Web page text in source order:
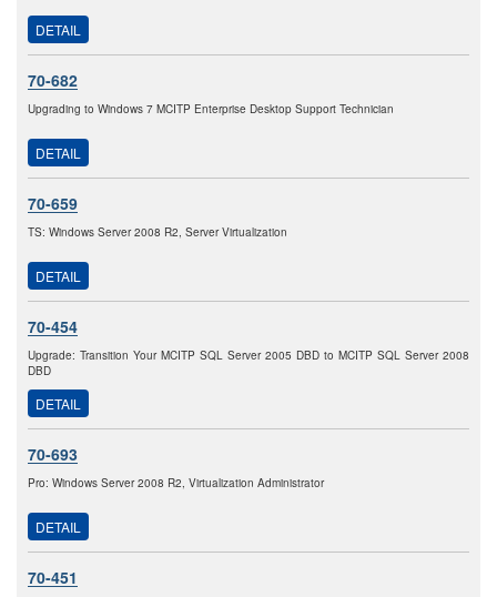
DETAIL
70-682
Upgrading to Windows 7 MCITP Enterprise Desktop Support Technician
DETAIL
70-659
TS: Windows Server 2008 R2, Server Virtualization
DETAIL
70-454
Upgrade: Transition Your MCITP SQL Server 2005 DBD to MCITP SQL Server 2008
DBD
DETAIL
70-693
Pro: Windows Server 2008 R2, Virtualization Administrator
DETAIL
70-451